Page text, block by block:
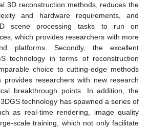
3D reconstruction methods, reduces the
and hardware requirements, and
scene processing tasks to run on
which provides researchers with more
platforms. Secondly, the excellent
technology in terms of reconstruction
choice to cutting-edge methods
provides researchers with new research
breakthrough points. In addition, the
technology has spawned a series of
as real-time rendering, image quality
scale training, which not only facilitate